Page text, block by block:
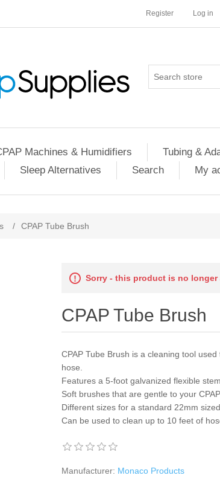
Register Log in
Machines & Humidifiers Tubing &
Sleep Alternatives Search My
/ CPAP Tube Brush
Sorry - this product is no longer
CPAP Tube Brush
CPAP Tube Brush is a cleaning tool
hose.
Features a 5-foot galvanized flexible
Soft brushes that are gentle to your
Different sizes for a standard 22mm
Can be used to clean up to 10 feet of
Manufacturer: Monaco Products